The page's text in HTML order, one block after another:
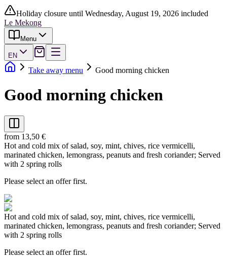
Holiday closure until Wednesday, August 19, 2026 included
Le Mekong
Menu
EN
Take away menu Good morning chicken
Good morning chicken
from 13,50 €
Hot and cold mix of salad, soy, mint, chives, rice vermicelli,
marinated chicken, lemongrass, peanuts and fresh coriander; Served
with 2 spring rolls
Please select an offer first.
Hot and cold mix of salad, soy, mint, chives, rice vermicelli,
marinated chicken, lemongrass, peanuts and fresh coriander; Served
with 2 spring rolls
Please select an offer first.